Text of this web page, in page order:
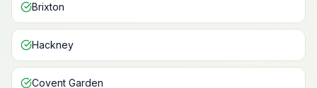
Brixton
Hackney
Covent Garden